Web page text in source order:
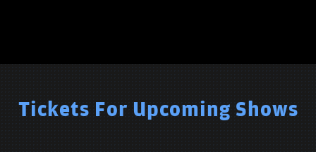
Tickets For Upcoming Shows